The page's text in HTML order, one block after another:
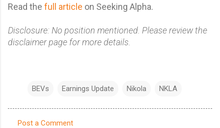
Read the full article on Seeking Alpha.
Disclosure: No position mentioned. Please review the
disclaimer page for more details.
BEVs Earnings Update Nikola NKLA
Post a Comment